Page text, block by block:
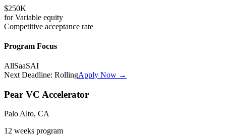
$250K
forVariable equity
Competitive acceptance rate
Program Focus
AllSaaSAI
Next Deadline: RollingApply Now →
Pear VC Accelerator
Palo Alto, CA
12 weeks program